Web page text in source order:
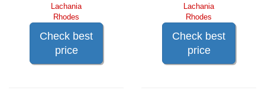
Lachania
Rhodes
Check best
price
Lachania
Rhodes
Check best
price